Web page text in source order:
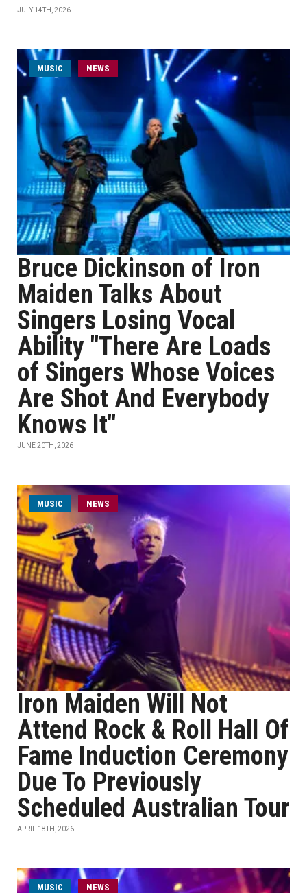
JULY 14TH, 2026
MUSIC NEWS
Bruce Dickinson of Iron
Maiden Talks About
Singers Losing Vocal
Ability "There Are Loads
of Singers Whose Voices
Are Shot And Everybody
Knows It"
JUNE 20TH, 2026
MUSIC NEWS
Iron Maiden Will Not
Attend Rock & Roll Hall Of
Fame Induction Ceremony
Due To Previously
Scheduled Australian Tour
APRIL 18TH, 2026
MUSIC NEWS